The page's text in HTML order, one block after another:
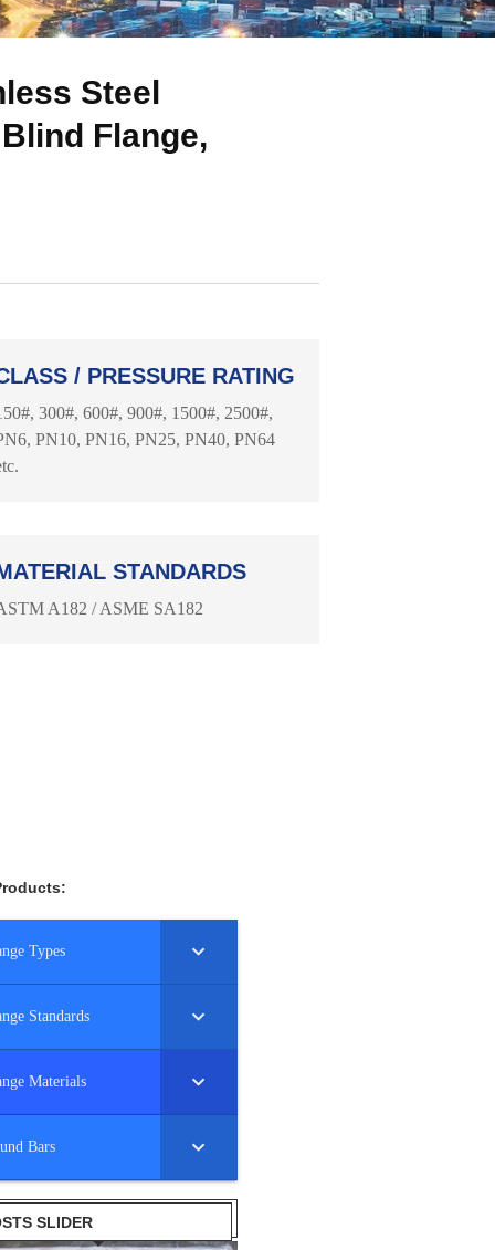
Steel
Flange,
/ PRESSURE RATING
300#, 600#, 900#, 1500#, 2500#,
PN10, PN16, PN25, PN40, PN64
STANDARDS
A182 / ASME SA182
Types
Standards
Materials
Bars
SLIDER